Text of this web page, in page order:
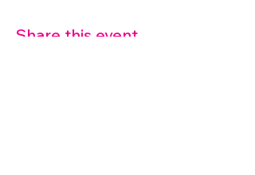
Share this event